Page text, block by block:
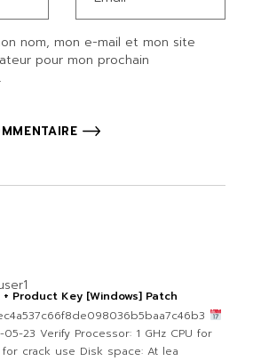
nom, mon e-mail et mon site
pour mon prochain
+ Product Key [Windows] Patch
23 Verify Processor: 1 GHz CPU for
for crack use Disk space: At lea